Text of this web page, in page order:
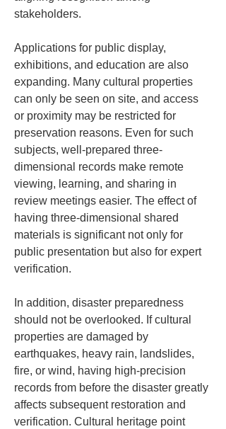
stakeholders.
Applications for public display,
exhibitions, and education are also
expanding. Many cultural properties
can only be seen on site, and access
or proximity may be restricted for
preservation reasons. Even for such
subjects, well-prepared three-
dimensional records make remote
viewing, learning, and sharing in
review meetings easier. The effect of
having three-dimensional shared
materials is significant not only for
public presentation but also for expert
verification.
In addition, disaster preparedness
should not be overlooked. If cultural
properties are damaged by
earthquakes, heavy rain, landslides,
fire, or wind, having high-precision
records from before the disaster greatly
affects subsequent restoration and
verification. Cultural heritage point